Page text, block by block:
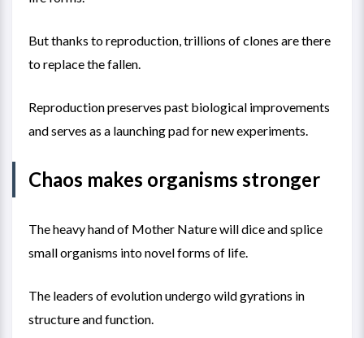
But thanks to reproduction, trillions of clones are there
to replace the fallen.
Reproduction preserves past biological improvements
and serves as a launching pad for new experiments.
Chaos makes organisms stronger
The heavy hand of Mother Nature will dice and splice
small organisms into novel forms of life.
The leaders of evolution undergo wild gyrations in
structure and function.